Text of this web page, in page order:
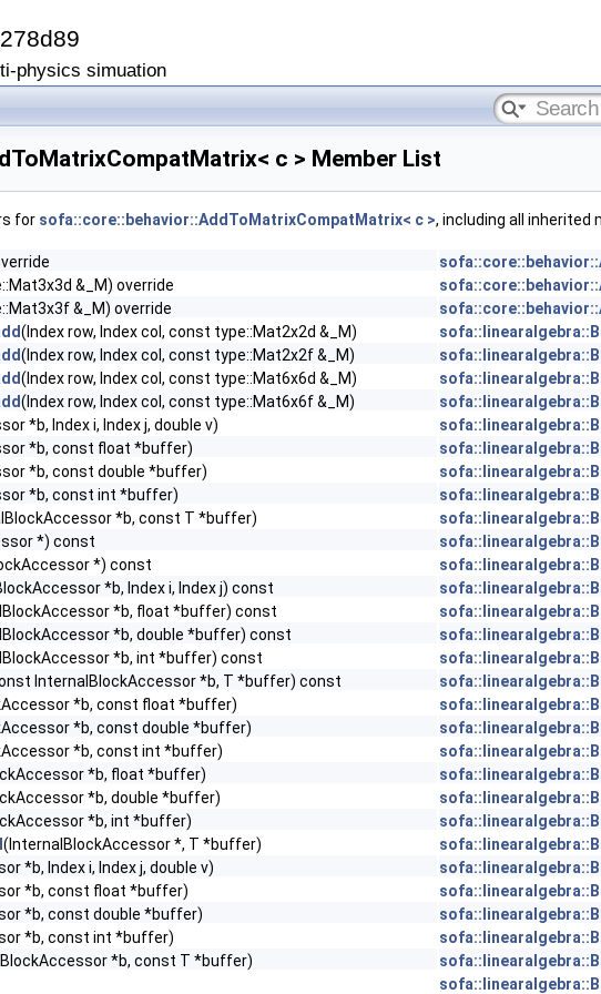
physics simuation
c > Member List
for sofa::core::behavior::AddToMatrixCompatMatrix< c >, including all inherited
&_M) override
&_M) override
(Index row, Index col, const type::Mat2x2d &_M)
(Index row, Index col, const type::Mat2x2f &_M)
(Index row, Index col, const type::Mat6x6d &_M)
(Index row, Index col, const type::Mat6x6f &_M)
*b, Index i, Index j, double v)
*b, const float *buffer)
*b, const double *buffer)
*b, const int *buffer)
*b, const T *buffer)
*) const
*) const
*b, Index i, Index j) const
*b, float *buffer) const
*b, double *buffer) const
*b, int *buffer) const
InternalBlockAccessor *b, T *buffer) const
*b, const float *buffer)
*b, const double *buffer)
*b, const int *buffer)
*b, float *buffer)
*b, double *buffer)
*b, int *buffer)
(InternalBlockAccessor *, T *buffer)
*b, Index i, Index j, double v)
*b, const float *buffer)
*b, const double *buffer)
*b, const int *buffer)
*b, const T *buffer)